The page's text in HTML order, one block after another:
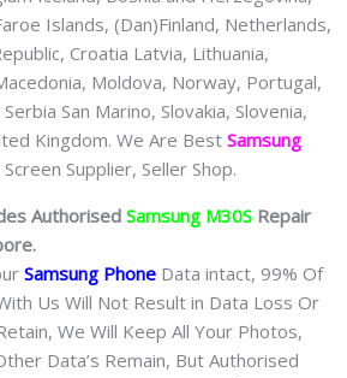
Islands, (Dan)Finland, Netherlands,
Croatia Latvia, Lithuania,
Moldova, Norway, Portugal,
San Marino, Slovakia, Slovenia,
Kingdom. We Are Best Samsung
Supplier, Seller Shop.
Authorised Samsung M30S Repair
Samsung Phone Data intact, 99% Of
Us Will Not Result in Data Loss Or
We Will Keep All Your Photos,
Data’s Remain, But Authorised